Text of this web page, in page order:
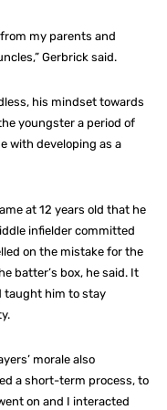
my parents and
Gerbrick said.
his mindset towards
youngster a period of
with developing as a
at 12 years old that he
infielder committed
on the mistake for the
batter’s box, he said. It
taught him to stay
morale also
a short-term process, to
on and I interacted